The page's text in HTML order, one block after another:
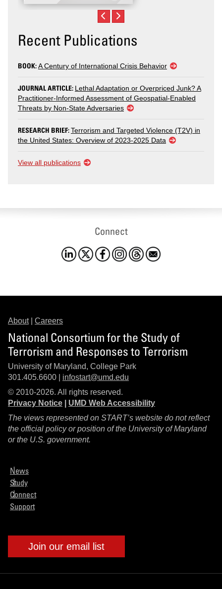
Recent Publications
BOOK:A Century of International Crisis Behavior
JOURNAL ARTICLE: Lethal Adaptation or Overpriced Junk? A
Practitioner-Informed Assessment of Geospatial-Enabled
Threats by Non-State Adversaries
RESEARCH BRIEF:Terrorism and Targeted Violence (T2V) in
the United States: Overview of 2023-2025 Data
View all publications
Connect
About| Careers
National Consortium for the Study of
Terrorism and Responses to Terrorism
University of Maryland, College Park
301.405.6600 | infostart@umd.edu
© 2010-2026. All rights reserved.
Privacy Notice
UMD Web Accessibility
The views represented on START’s website do not reflect
the official policy or position of the University of Maryland
or the U.S. government.
News
Study
Connect
Support
Join our email list